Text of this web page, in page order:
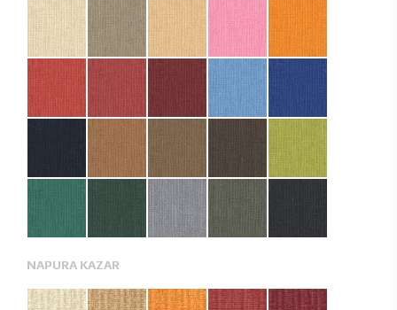
NAPURA KAZAR